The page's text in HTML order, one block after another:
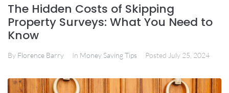
The Hidden Costs of Skipping
Property Surveys: What You Need to
Know
By Florence Barry In Money Saving Tips Posted July 25, 2024